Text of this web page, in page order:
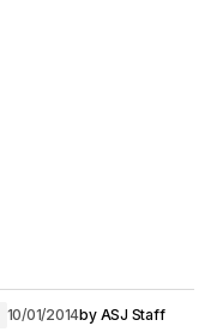
10/01/2014by ASJ Staff